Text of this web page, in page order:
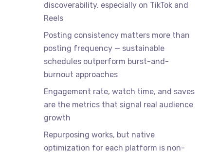
discoverability, especially on TikTok and
Reels
Posting consistency matters more than
posting frequency — sustainable
schedules outperform burst-and-
burnout approaches
Engagement rate, watch time, and saves
are the metrics that signal real audience
growth
Repurposing works, but native
optimization for each platform is non-